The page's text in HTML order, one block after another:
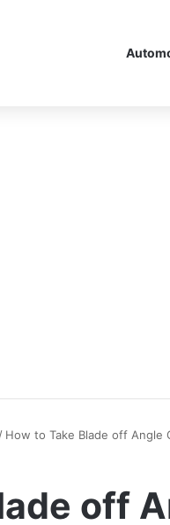
/ How to Take Blade off Angle
off